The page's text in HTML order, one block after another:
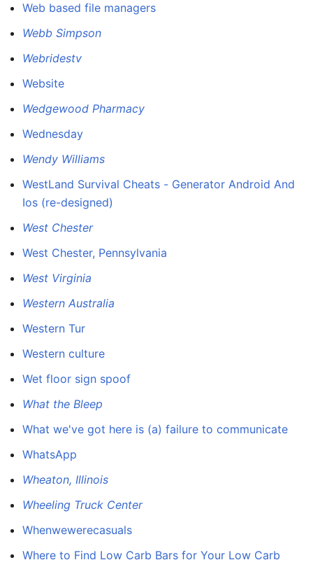
Web based file managers
Webb Simpson
Webridestv
Website
Wedgewood Pharmacy
Wednesday
Wendy Williams
WestLand Survival Cheats - Generator Android And
Ios (re-designed)
West Chester
West Chester, Pennsylvania
West Virginia
Western Australia
Western Tur
Western culture
Wet floor sign spoof
What the Bleep
What we've got here is (a) failure to communicate
WhatsApp
Wheaton, Illinois
Wheeling Truck Center
Whenwewerecasuals
Where to Find Low Carb Bars for Your Low Carb